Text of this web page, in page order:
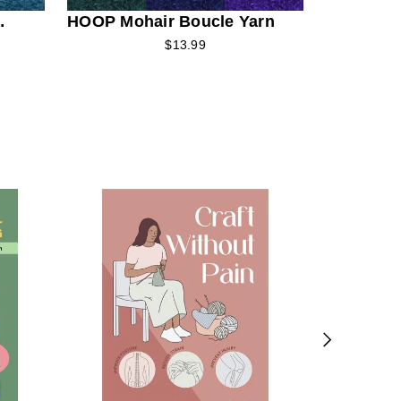
HOOP Mohair Boucle Yarn
$13.99